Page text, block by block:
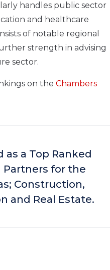
handles public sector
and healthcare
of notable regional
strength in advising
sector.
on the Chambers
a Top Ranked
Partners for the
Construction,
and Real Estate.